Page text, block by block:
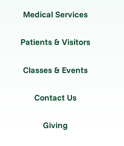
Medical Services
Patients & Visitors
Classes & Events
Contact Us
Giving